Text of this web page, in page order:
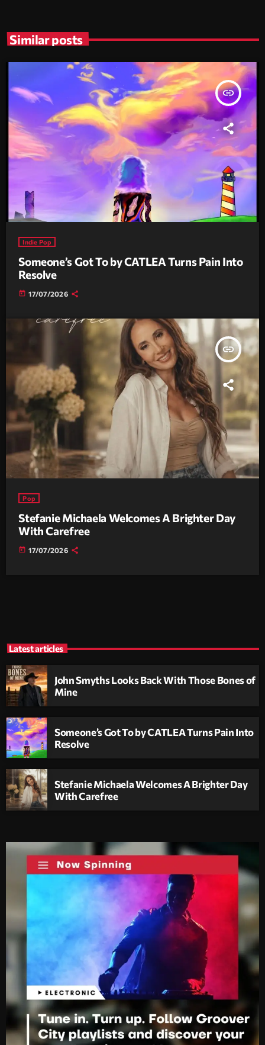
Similar posts
insert_link
Indie Pop
Someone’s Got To by CATLEA Turns Pain Into
Resolve
today 17/07/2026
insert_link
Pop
Stefanie Michaela Welcomes A Brighter Day
With Carefree
today 17/07/2026
Latest articles
John Smyths Looks Back With Those Bones of
Mine
Someone’s Got To by CATLEA Turns Pain Into
Resolve
Stefanie Michaela Welcomes A Brighter Day
With Carefree